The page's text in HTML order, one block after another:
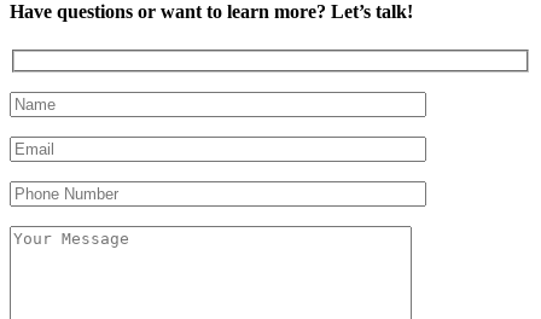
Have questions or want to learn more? Let’s talk!